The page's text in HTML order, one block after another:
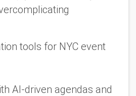
tools for NYC event
AI-driven agendas and